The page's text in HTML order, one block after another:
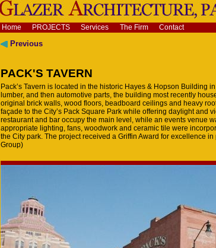
Home PROJECTS Services The Firm Contact
Previous
PACK'S TAVERN
Pack’s Tavern is located in the historic Hayes & Hopson Building
lumber, and then automotive parts, the building most recently
original brick walls, wood floors, beadboard ceilings and heavy
façade to the City’s Pack Square Park while offering daylight and
restaurant and bar occupy the main level, while an events venue
appropriate lighting, fans, woodwork and ceramic tile were
the City park. The project received a Griffin Award for excellence
Group)